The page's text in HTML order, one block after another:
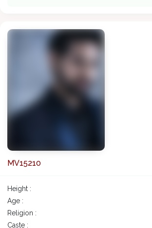
MV15210
Height :
Age :
Religion :
Caste :